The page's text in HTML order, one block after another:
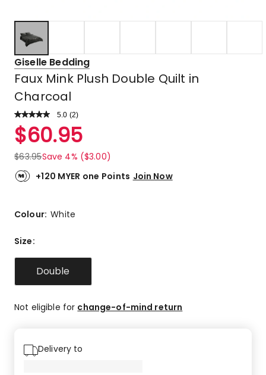
Giselle Bedding
Faux Mink Plush Double Quilt in
Charcoal
5.0 Read
Review.
Same
page
link.
(2)
Rated
5.0
out
of
5
5-
reviews.
$60.95
$63.95Save 4% ($3.00)
+120 MYER one Points Join Now
Colour:White
Size:
Double
Not eligible for change-of-mind return
Delivery to